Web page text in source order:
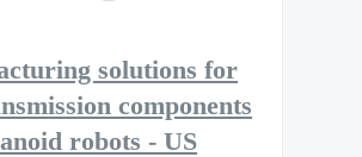
solutions for
components
robots - US